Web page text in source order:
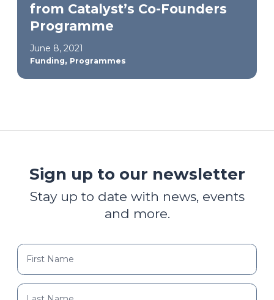
from Catalyst’s Co-Founders
Programme
June 8, 2021
Funding, Programmes
Sign up to our newsletter
Stay up to date with news, events
and more.